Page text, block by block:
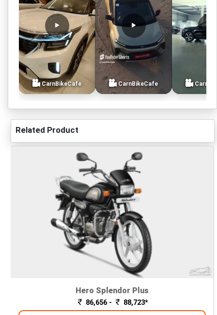
CarnBikeCafe CarnBikeCafe
Related Product
Hero Splendor Plus
86,656 - 88,723*